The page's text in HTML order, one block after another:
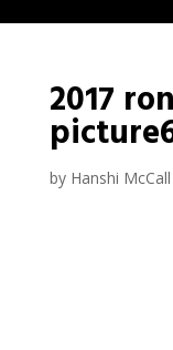
2017
by Hanshi McCall